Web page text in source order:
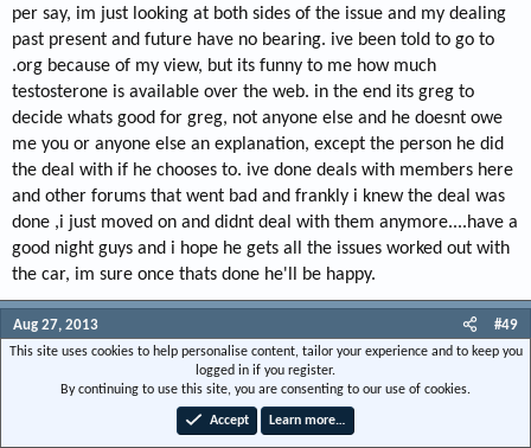
per say, im just looking at both sides of the issue and my dealing
past present and future have no bearing. ive been told to go to
.org because of my view, but its funny to me how much
testosterone is available over the web. in the end its greg to
decide whats good for greg, not anyone else and he doesnt owe
me you or anyone else an explanation, except the person he did
the deal with if he chooses to. ive done deals with members here
and other forums that went bad and frankly i knew the deal was
done ,i just moved on and didnt deal with them anymore....have a
good night guys and i hope he gets all the issues worked out with
the car, im sure once thats done he'll be happy.
Aug 27, 2013 #49
Local nut case
This site uses cookies to help personalise content, tailor your experience and to keep you
logged in if you register.
By continuing to use this site, you are consenting to our use of cookies.
Accept Learn more…